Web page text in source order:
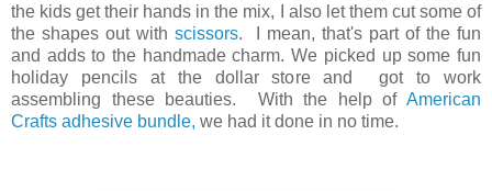
the kids get their hands in the mix, I also let them cut some of
the shapes out with scissors. I mean, that's part of the fun
and adds to the handmade charm. We picked up some fun
holiday pencils at the dollar store and got to work
assembling these beauties. With the help of American
Crafts adhesive bundle, we had it done in no time.